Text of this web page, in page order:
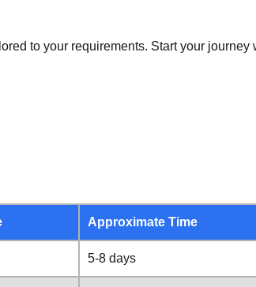
to your requirements. Start your journey
Approximate Time
5-8 days